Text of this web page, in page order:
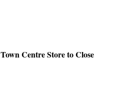
Centre Store to Close